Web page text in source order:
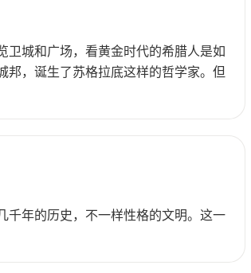
卫城和广场，看黄金时代的希腊人是如
邦，诞生了苏格拉底这样的哲学家。但
千年的历史，不一样性格的文明。这一